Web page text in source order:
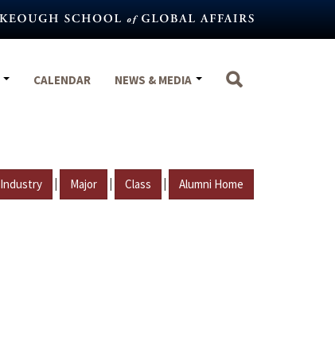
CALENDAR NEWS & MEDIA
Industry | Major | Class | Alumni Home